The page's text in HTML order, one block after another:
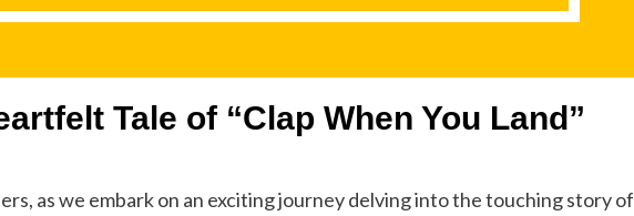
Tale of “Clap When You Land”
as we embark on an exciting journey delving into the touching story of